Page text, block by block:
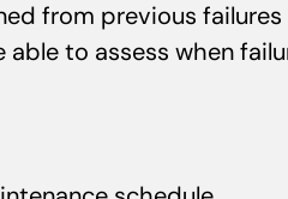
from previous
to assess when